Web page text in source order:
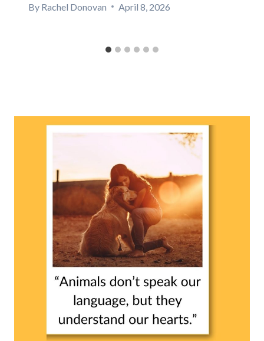
By Rachel Donovan April 8, 2026